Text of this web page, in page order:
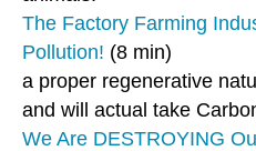
The Factory Farming
Pollution! (8 min)
a proper regenerative
and will actual take
We Are DESTROYING